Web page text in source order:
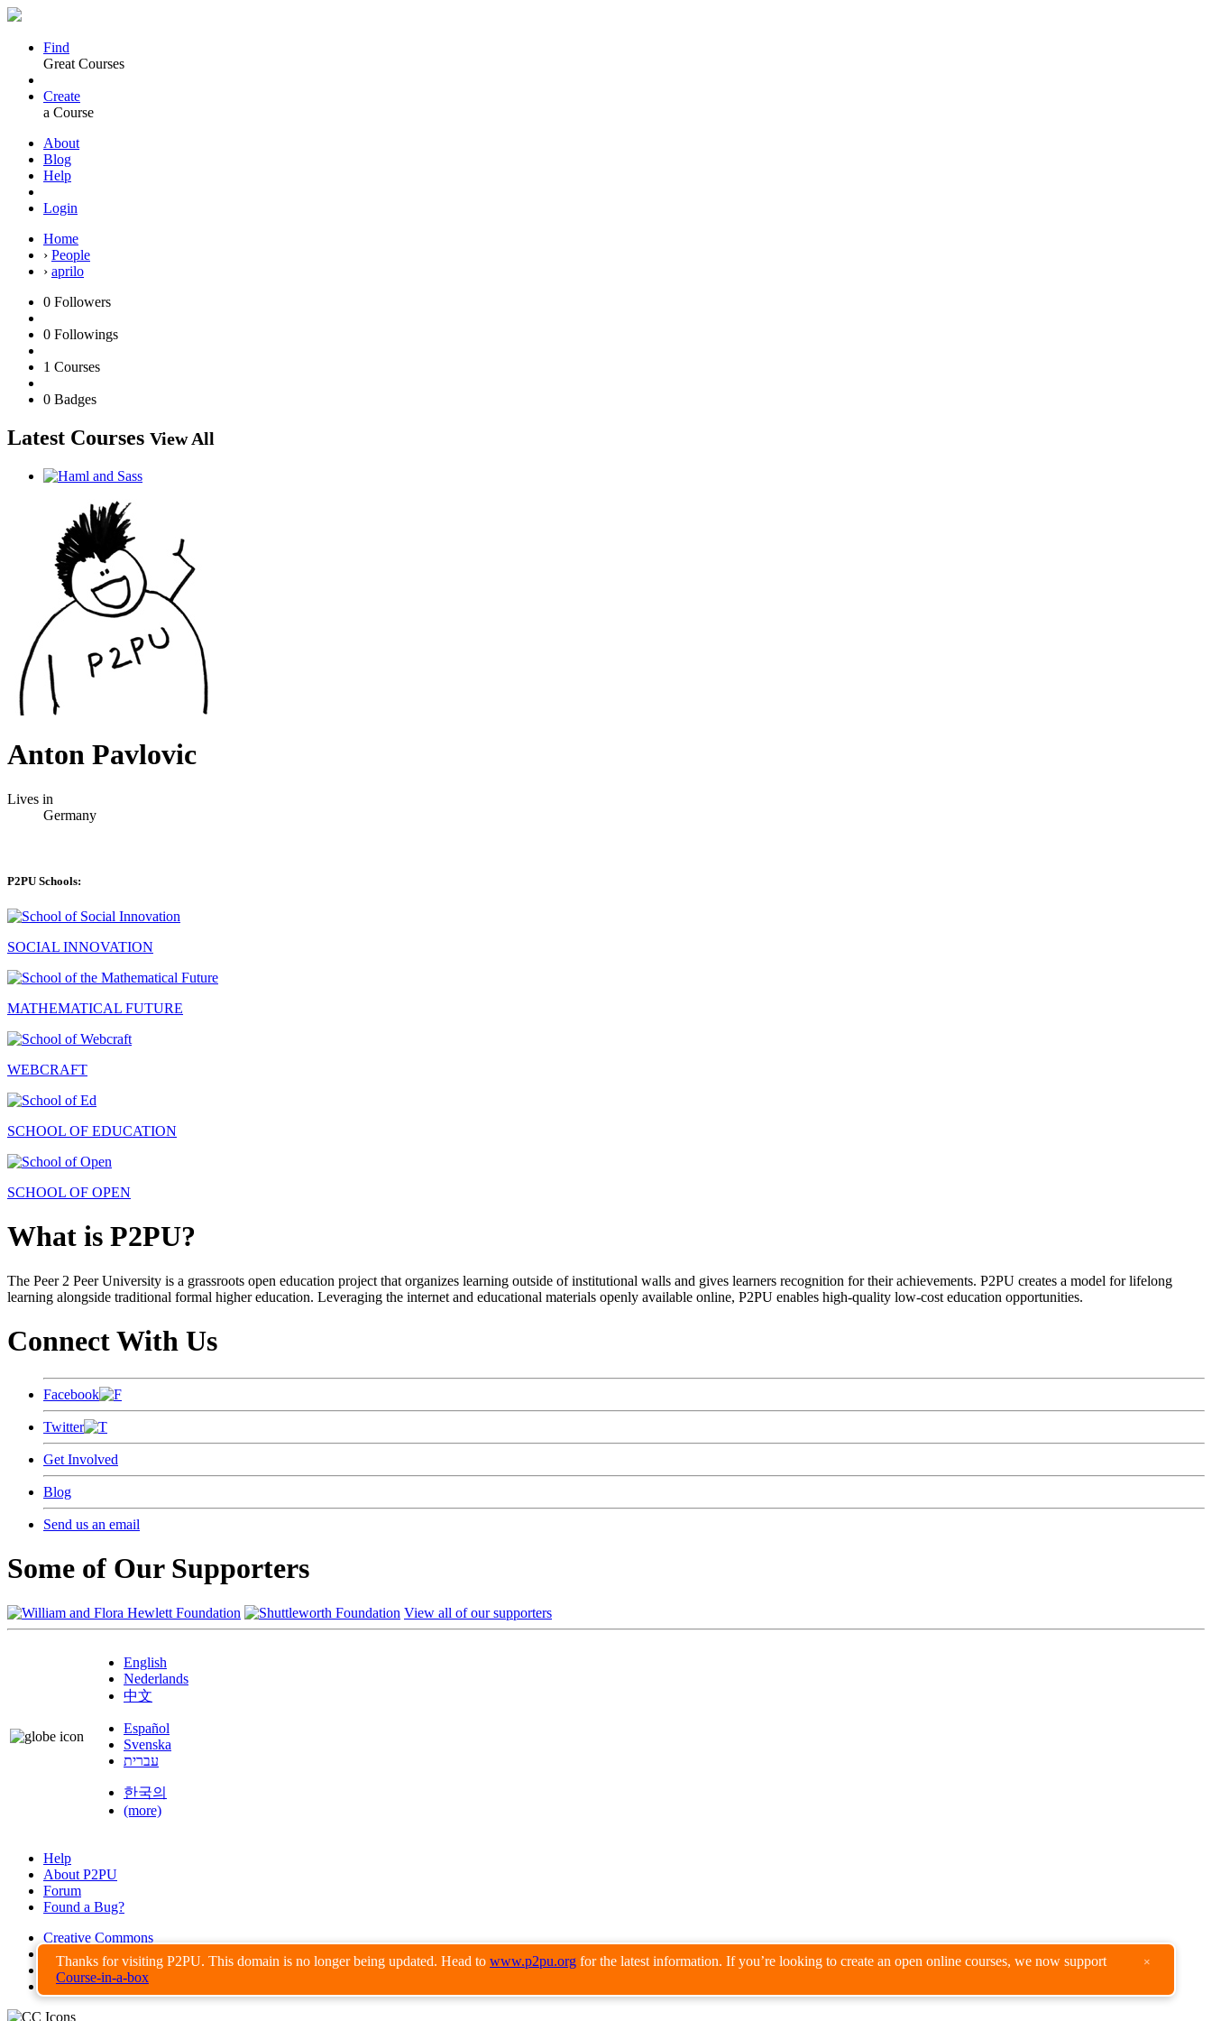
Thanks for visiting P2PU. This domain is no longer being updated. Head to www.p2pu.org for the latest information. If you’re looking to create an open online courses, we now support
Course-in-a-box
×
Find
Great Courses
Create
a Course
About
Blog
Help
Login
Home
› People
› aprilo
0 Followers
0 Followings
1 Courses
0 Badges
Latest Courses View All
Anton Pavlovic
Lives in
Germany
P2PU Schools:
SOCIAL INNOVATION
MATHEMATICAL FUTURE
WEBCRAFT
SCHOOL OF EDUCATION
SCHOOL OF OPEN
What is P2PU?
The Peer 2 Peer University is a grassroots open education project that organizes learning outside of institutional walls and gives learners recognition for their achievements. P2PU creates a model for lifelong
learning alongside traditional formal higher education. Leveraging the internet and educational materials openly available online, P2PU enables high-quality low-cost education opportunities.
Connect With Us
Facebook
Twitter
Get Involved
Blog
Send us an email
Some of Our Supporters
View all of our supporters
English
Nederlands
中文
Español
Svenska
עברית
한국의
(more)
Help
About P2PU
Forum
Found a Bug?
Creative Commons
Share-Alike
Privacy Guidelines
Terms of Use